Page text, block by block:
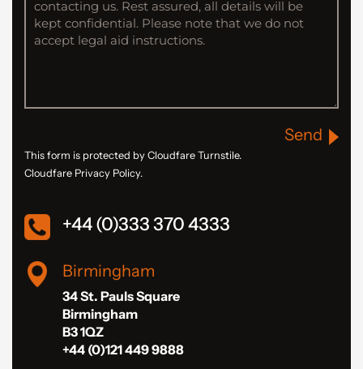
Send
This form is protected by Cloudfare Turnstile.
Cloudfare Privacy Policy.
+44 (0)333 370 4333
Birmingham
34 St. Pauls Square
Birmingham
B3 1QZ
+44 (0)121 449 9888